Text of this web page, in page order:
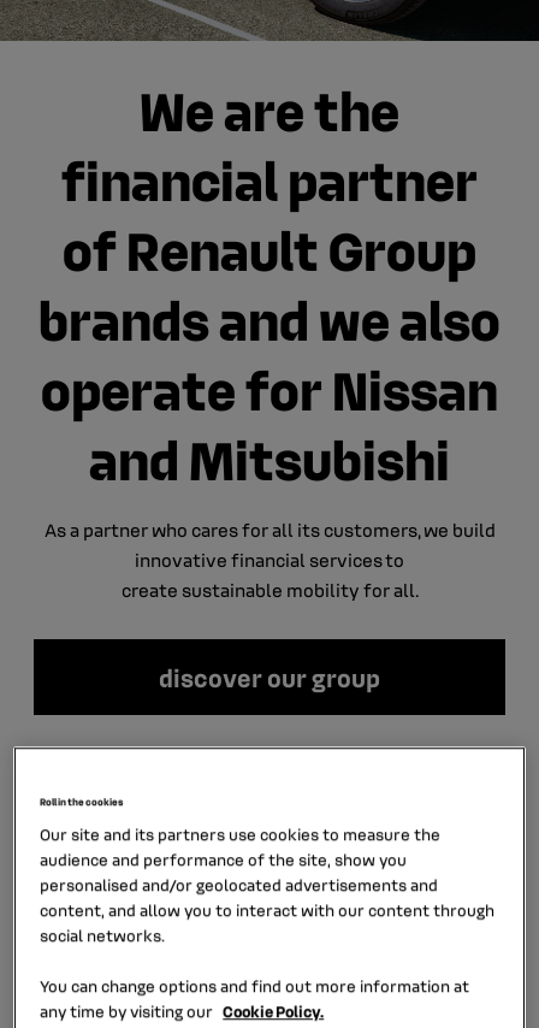
We are the
financial partner
of Renault Group
brands and we also
operate for Nissan
and Mitsubishi
As a partner who cares for all its customers​, we build
innovative financial services​ to
create sustainable mobility for all.
discover our group
LATEST NEWS
Roll in the cookies
Our site and its partners use cookies to measure the
audience and performance of the site, show you
personalised and/or geolocated advertisements and
content, and allow you to interact with our content through
social networks.
You can change options and find out more information at
any time by visiting our Cookie Policy.